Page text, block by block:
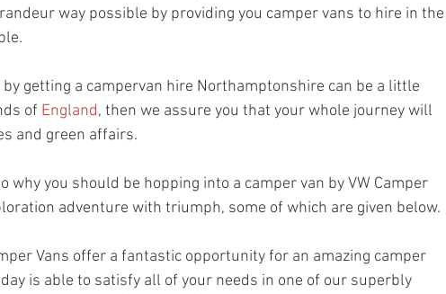
way possible by providing you camper vans to hire in the
getting a campervan hire Northamptonshire can be a little
of England, then we assure you that your whole journey will
and green affairs.
why you should be hopping into a camper van by VW Camper
adventure with triumph, some of which are given below.
Vans offer a fantastic opportunity for an amazing camper
is able to satisfy all of your needs in one of our superbly